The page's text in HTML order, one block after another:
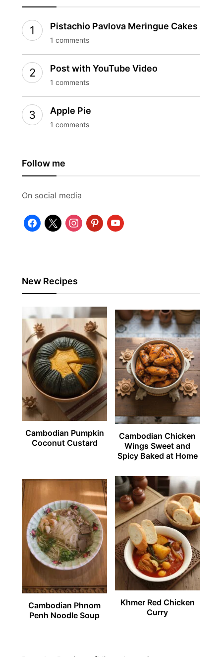
Pistachio Pavlova Meringue Cakes
1 comments
Post with YouTube Video
1 comments
Apple Pie
1 comments
Follow me
On social media
facebook
x instagrampinterestyoutube
New Recipes
Cambodian Pumpkin
Coconut Custard
Cambodian Chicken
Wings Sweet and
Spicy Baked at Home
Cambodian Phnom
Penh Noodle Soup
Khmer Red Chicken
Curry